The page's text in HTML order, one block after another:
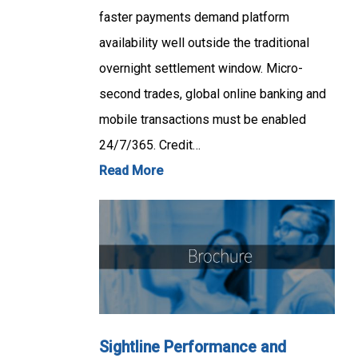
faster payments demand platform
availability well outside the traditional
overnight settlement window. Micro-
second trades, global online banking and
mobile transactions must be enabled
24/7/365. Credit…
Read More
Sightline Performance and